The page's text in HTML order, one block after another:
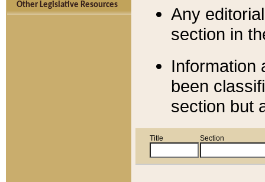
Other Legislative Resources
Any
section in
Information
been
section but
Title Section